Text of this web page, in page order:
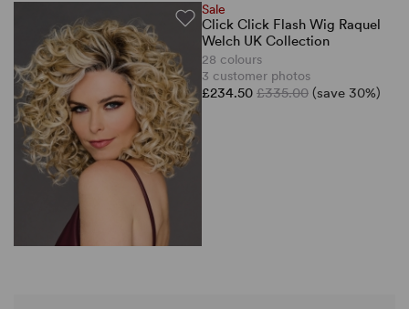
Sale
Click Click Flash Wig Raquel
Welch UK Collection
28 colours
3 customer photos
£234.50 £335.00 (save 30%)